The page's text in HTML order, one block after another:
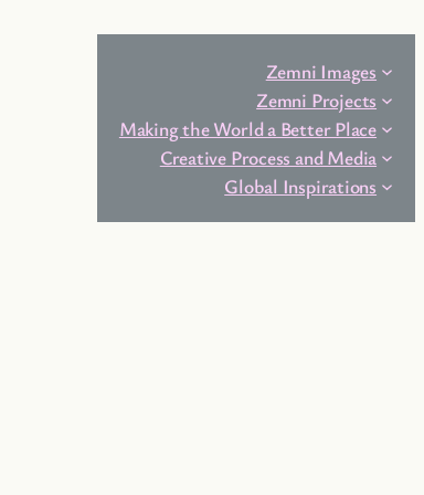
Zemni Images
Zemni Projects
Making the World a Better Place
Creative Process and Media
Global Inspirations